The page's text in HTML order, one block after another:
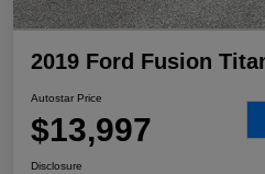
2019 Ford Fusion
Autostar Price
$13,997
Disclosure